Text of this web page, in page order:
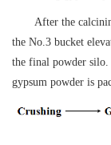
After the
the No.3 bucket
the final powder silo.
gypsum powder is